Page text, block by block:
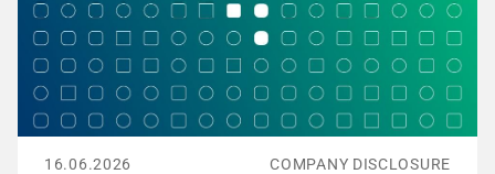
16.06.2026 COMPANY DISCLOSURE